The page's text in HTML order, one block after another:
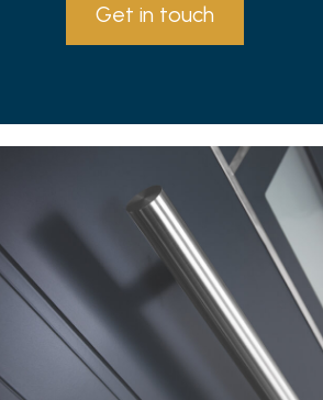
Get in touch